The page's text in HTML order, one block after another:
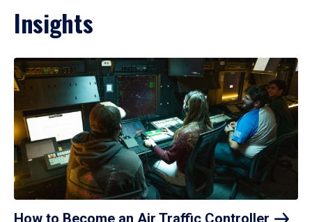
Insights
How to Become an Air Traffic Controller